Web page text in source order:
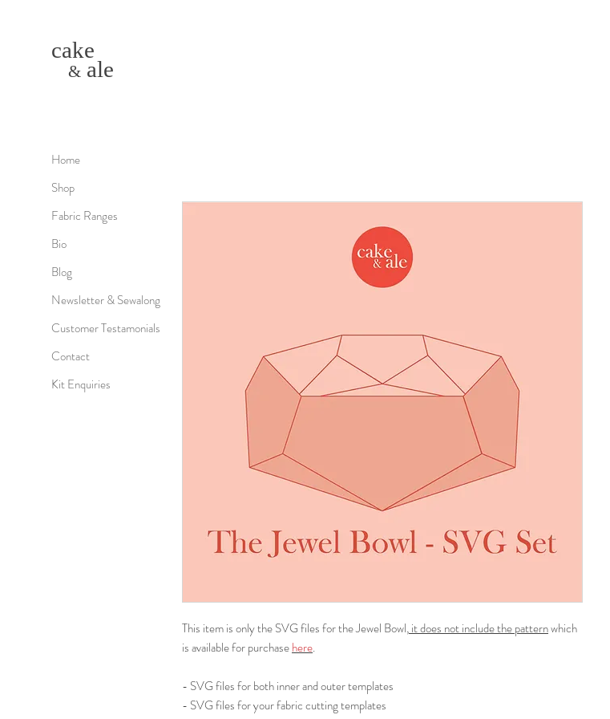
Home
Shop
Fabric Ranges
Bio
Blog
Newsletter & Sewalong
Customer Testamonials
Contact
Kit Enquiries
cake
& ale
This item is only the SVG files for the Jewel Bowl,it does not include the patternwhich
is available for purchasehere.
- SVG files for both inner and outer templates
- SVG files for your fabric cutting templates